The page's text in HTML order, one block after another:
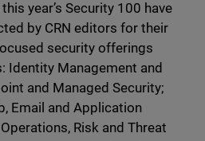
year’s Security 100 have
by CRN editors for their
security offerings
Identity Management and
and Managed Security;
Email and Application
Risk and Threat